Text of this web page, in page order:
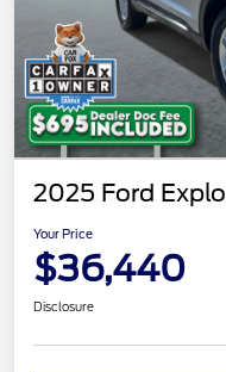
2025 Ford
Your Price
$36,440
Disclosure